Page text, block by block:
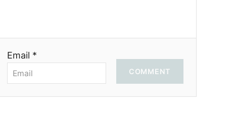
Email *
COMMENT